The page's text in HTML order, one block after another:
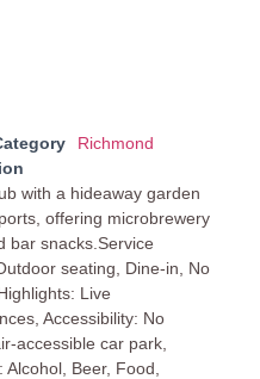
Richmond
with a hideaway garden
offering microbrewery
bar snacks.Service
seating, Dine-in, No
Live
Accessibility: No
accessible car park,
Alcohol, Beer, Food,